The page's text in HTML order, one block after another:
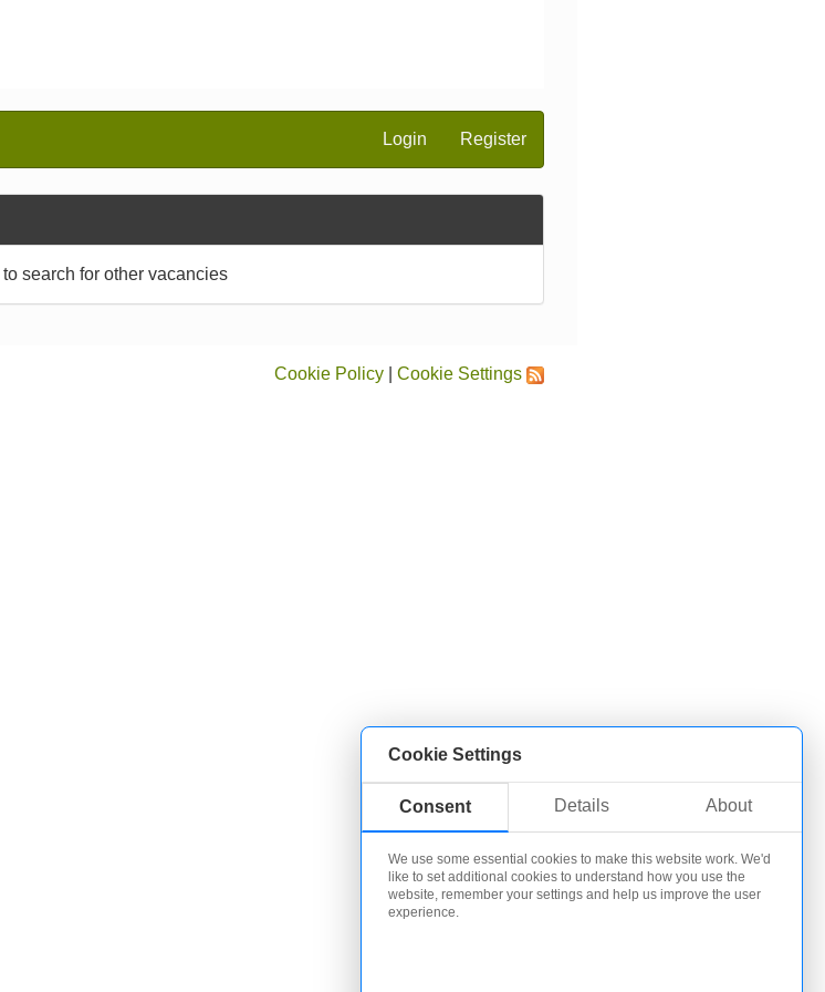
Cookie Settings
Consent Details About
We use some essential cookies to make this website work. We'd
like to set additional cookies to understand how you use the
website, remember your settings and help us improve the user
experience.
Login Register
to search for other vacancies
Cookie Policy Cookie Settings